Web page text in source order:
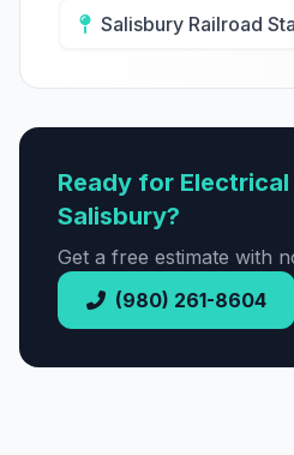
Salisbury Railroad
Ready for
Salisbury?
Get a free estimate with
(980) 261-8604